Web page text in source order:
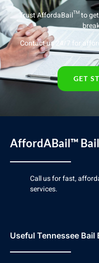
Trust AffordaBail™ to
Contact us 24/7 for
GET
AffordABail™
Call us for fast,
services.
Useful Tennessee Bail